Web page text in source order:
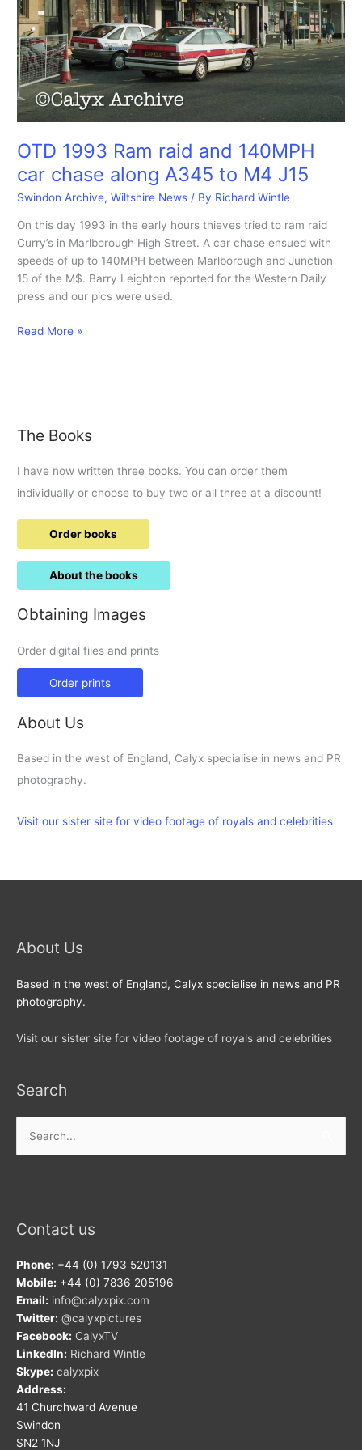
OTD 1993 Ram raid and 140MPH
car chase along A345 to M4 J15
Swindon Archive,Wiltshire News / By Richard Wintle
On this day 1993 in the early hours thieves tried to ram raid
Curry’s in Marlborough High Street. A car chase ensued with
speeds of up to 140MPH between Marlborough and Junction
15 of the M$. Barry Leighton reported for the Western Daily
press and our pics were used.
OTD
car
along
A345
M4
J15
Read More »
The Books
I have now written three books. You can order them
individually or choose to buy two or all three at a discount!
Order books
About the books
Obtaining Images
Order digital files and prints
Order prints
About Us
Based in the west of England, Calyx specialise in news and PR
photography.
Visit our sister site for video footage of royals and celebrities
About Us
Based in the west of England, Calyx specialise in news and PR
photography.
Visit our sister site for video footage of royals and celebrities
Search
for:
Contact us
Phone: +44 (0) 1793 520131
Mobile: +44 (0) 7836 205196
Email: info@calyxpix.com
Twitter: @calyxpictures
Facebook: CalyxTV
LinkedIn: Richard Wintle
Skype: calyxpix
Address:
41 Churchward Avenue
Swindon
SN2 1NJ